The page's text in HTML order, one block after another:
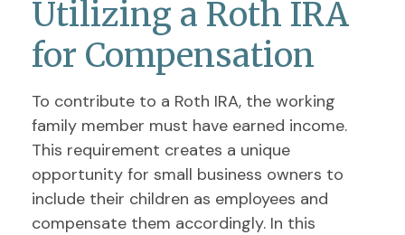
Utilizing a Roth IRA
for Compensation
To contribute to a Roth IRA, the working
family member must have earned income.
This requirement creates a unique
opportunity for small business owners to
include their children as employees and
compensate them accordingly. In this